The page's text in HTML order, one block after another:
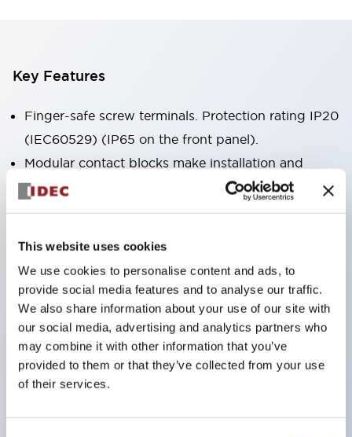
This website uses cookies
We use cookies to personalise content and ads, to
provide social media features and to analyse our traffic.
We also share information about your use of our site with
our social media, advertising and analytics partners who
may combine it with other information that you’ve
provided to them or that they’ve collected from your use
of their services.
Key Features
Finger-safe screw terminals. Protection rating IP20
(IEC60529) (IP65 on the front panel).
Modular contact blocks make installation and
removal more convenient.
Black frame type, silver-white frame type.
Equipped with emergency stop switches that
meet international standards. Available in
illuminated and non-illuminated types. Reset
methods include pull-out or rotary types.
Equipped with direct opening operation function
locking structure (IEC60947-5-5 6.2).